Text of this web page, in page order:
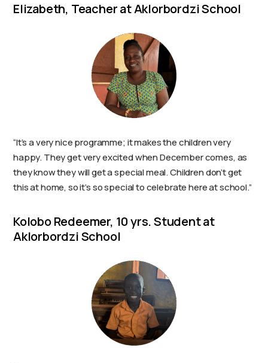
Elizabeth, Teacher at Aklorbordzi School
“It’s a very nice programme; it makes the children very
happy. They get very excited when December comes, as
they know they will get a special meal. Children don’t get
this at home, so it’s so special to celebrate here at school.”
Kolobo Redeemer, 10 yrs. Student at
Aklorbordzi School